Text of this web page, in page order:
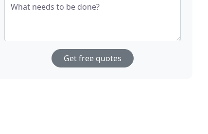
What needs to be done?
Get free quotes